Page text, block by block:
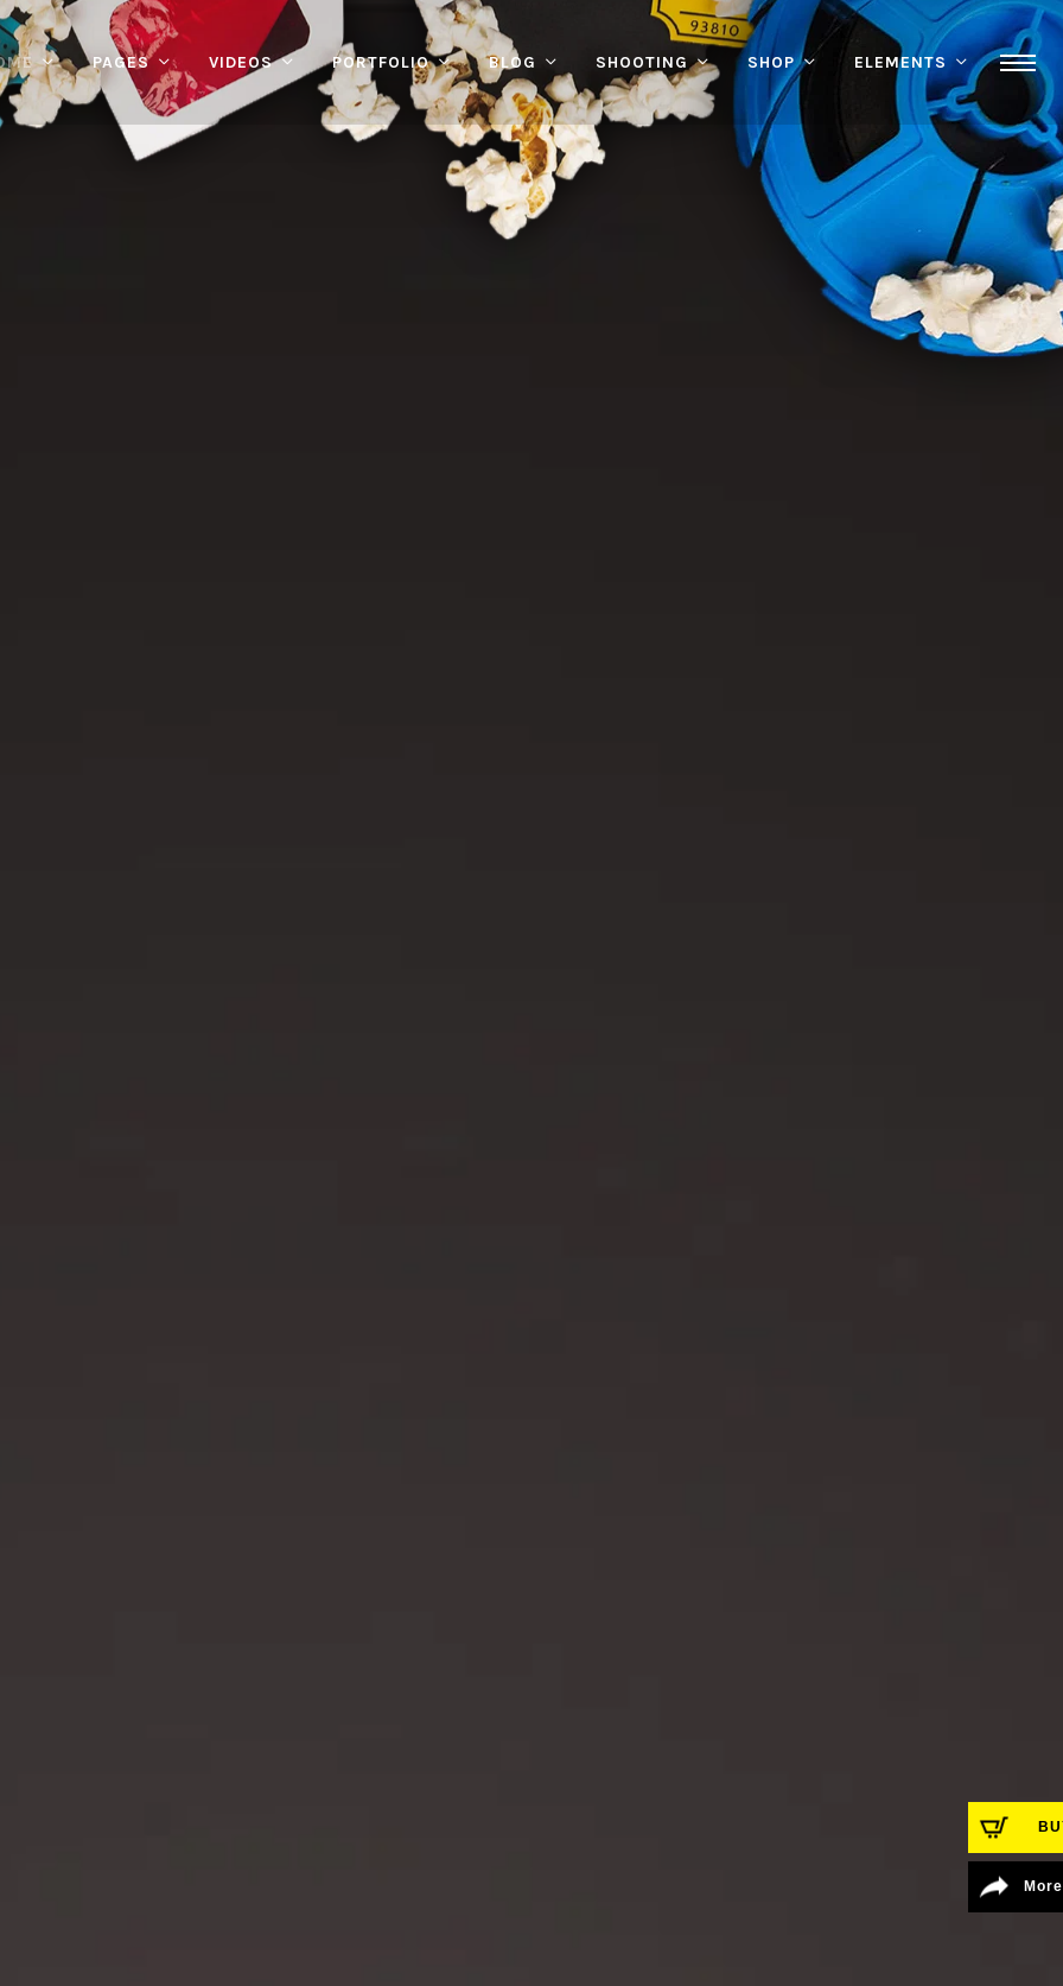
PAGES VIDEOS PORTFOLIO BLOG SHOOTING SHOP ELEMENTS